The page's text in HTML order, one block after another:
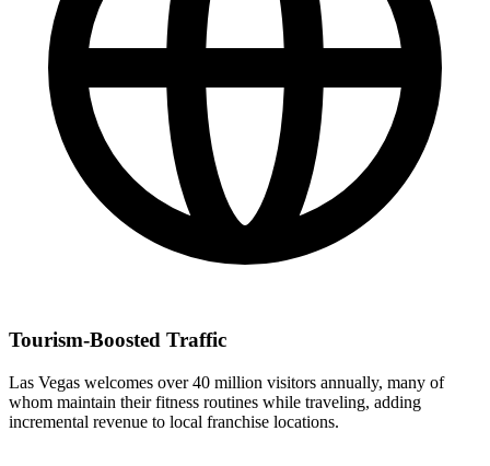
Tourism-Boosted Traffic
Las Vegas welcomes over 40 million visitors annually, many of
whom maintain their fitness routines while traveling, adding
incremental revenue to local franchise locations.